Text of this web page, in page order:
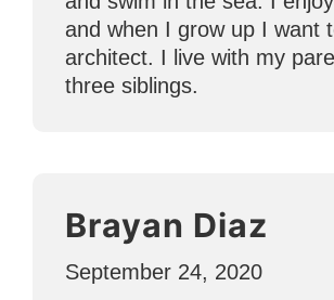
and when I grow up I want
architect. I live with my
three siblings.
Brayan Diaz
September 24, 2020